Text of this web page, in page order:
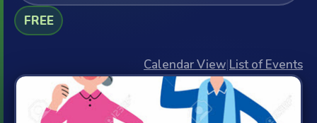
FREE
Calendar View|List of Events